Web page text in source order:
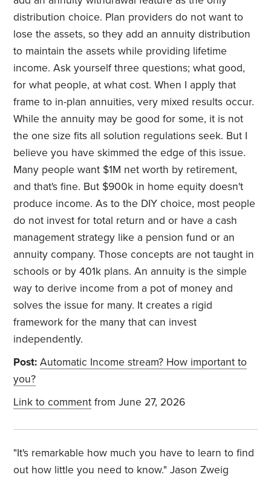
distribution choice. Plan providers do not want to
lose the assets, so they add an annuity distribution
to maintain the assets while providing lifetime
income. Ask yourself three questions; what good,
for what people, at what cost. When I apply that
frame to in-plan annuities, very mixed results occur.
While the annuity may be good for some, it is not
the one size fits all solution regulations seek. But I
believe you have skimmed the edge of this issue.
Many people want $1M net worth by retirement,
and that's fine. But $900k in home equity doesn't
produce income. As to the DIY choice, most people
do not invest for total return and or have a cash
management strategy like a pension fund or an
annuity company. Those concepts are not taught in
schools or by 401k plans. An annuity is the simple
way to derive income from a pot of money and
solves the issue for many. It creates a rigid
framework for the many that can invest
independently.
Post: Automatic Income stream? How important to
you?
Link to comment from June 27, 2026
"It's remarkable how much you have to learn to find
out how little you need to know." Jason Zweig